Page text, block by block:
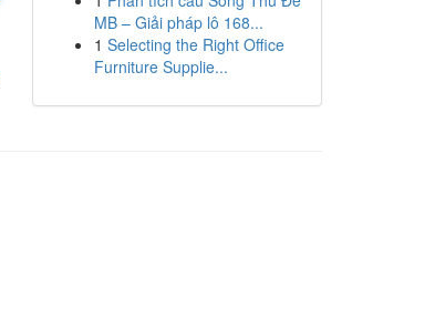
MB – Giải pháp lô 168...
1 Selecting the Right Office
Furniture Supplie...